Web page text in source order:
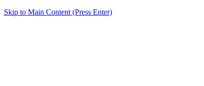
Skip to Main Content (Press Enter)